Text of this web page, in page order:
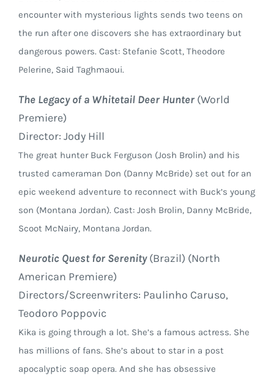
encounter with mysterious lights sends two teens on
the run after one discovers she has extraordinary but
dangerous powers. Cast: Stefanie Scott, Theodore
Pelerine, Said Taghmaoui.
The Legacy of a Whitetail Deer Hunter (World
Premiere)
Director: Jody Hill
The great hunter Buck Ferguson (Josh Brolin) and his
trusted cameraman Don (Danny McBride) set out for an
epic weekend adventure to reconnect with Buck’s young
son (Montana Jordan). Cast: Josh Brolin, Danny McBride,
Scoot McNairy, Montana Jordan.
Neurotic Quest for Serenity(Brazil) (North
American Premiere)
Directors/Screenwriters: Paulinho Caruso,
Teodoro Poppovic
Kika is going through a lot. She’s a famous actress. She
has millions of fans. She’s about to star in a post
apocalyptic soap opera. And she has obsessive